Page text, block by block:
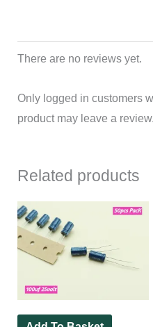
There are no reviews yet.
Only logged in customers
product may leave a review.
Related products